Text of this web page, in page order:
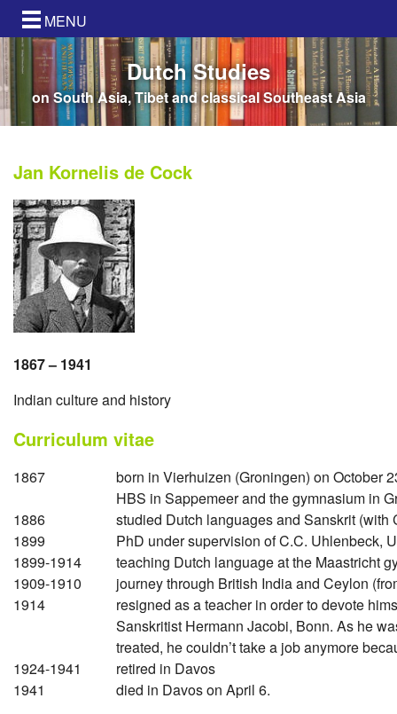
MENU
Dutch Studies
on South Asia, Tibet and classical Southeast Asia
Jan Kornelis de Cock
1867 – 1941
Indian culture and history
Curriculum vitae
1867
born in Vierhuizen (Groningen) on October
HBS in Sappemeer and the gymnasium in
1886
studied Dutch languages and Sanskrit
1899
PhD under supervision of C.C. Uhlenbeck,
1899-1914
teaching Dutch language at the Maastricht
1909-1910
journey through British India and Ceylon
1914
resigned as a teacher in order to devote
Sanskritist Hermann Jacobi, Bonn. As he
treated, he couldn’t take a job anymore
1924-1941
retired in Davos
1941
died in Davos on April 6.